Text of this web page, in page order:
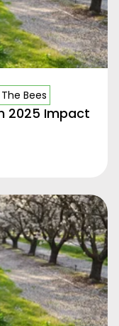
Bees
2025 Impact